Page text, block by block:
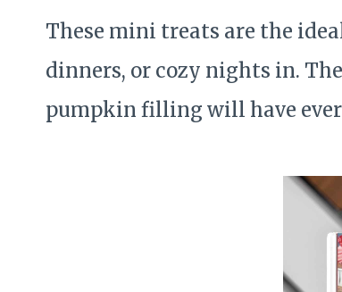
These mini treats are the
dinners, or cozy nights in.
pumpkin filling will have